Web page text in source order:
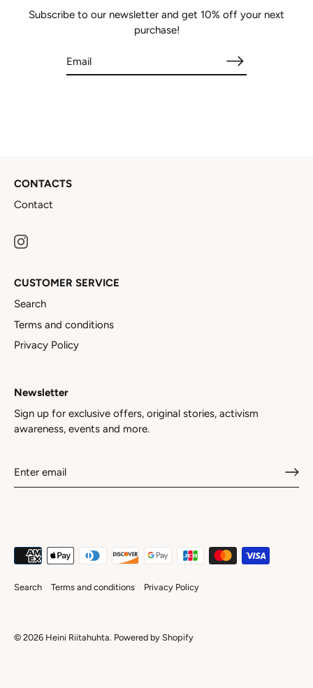
Subscribe to our newsletter and get 10% off your next
purchase!
CONTACTS
Contact
CUSTOMER SERVICE
Search
Terms and conditions
Privacy Policy
Newsletter
Sign up for exclusive offers, original stories, activism
awareness, events and more.
Search Terms and conditions Privacy Policy
© 2026 Heini Riitahuhta. Powered by Shopify